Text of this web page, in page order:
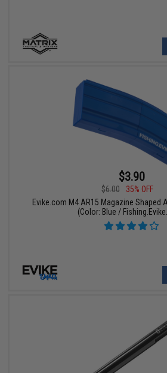
$3.90
$6.00
35% OFF
Evike.com M4 AR15 Magazine Shaped
(Color: Blue /